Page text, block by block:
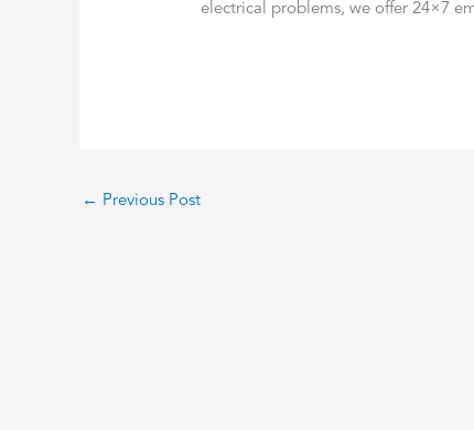
electrical problems, we offer 24×7
← Previous Post